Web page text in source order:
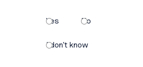
Yes No
I don't know